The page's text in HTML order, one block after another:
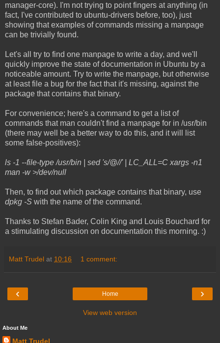
manager-core). I'm not trying to point fingers at anything (in
fact, I've contributed to ubuntu-drivers before, too), just
showing that examples of commands missing a manpage
can be trivially found.
Let's all try to find one manpage to write a day, and we'll
quickly improve the state of documentation in Ubuntu by a
noticeable amount. Try to write the manpage, but otherwise
at least file a bug for the fact that it's missing, against the
package that contains that binary.
For convenience; here's a command to get a list of
commands that man couldn't find a manpage for in /usr/bin
(there may well be a better way to do this, and it will list
some false-positives):
ls -1 --file-type /usr/bin | sed 's/@//' | LC_ALL=C xargs -n1
man -w >/dev/null
Then, to find out which package contains that binary, use
dpkg -S with the name of the command.
Thanks to Stefan Bader, Colin King and Louis Bouchard for
a stimulating discussion on documentation this morning. :)
Matt Trudel at 10:16 1 comment:
‹ ›
Home
View web version
About Me
Matt Trudel